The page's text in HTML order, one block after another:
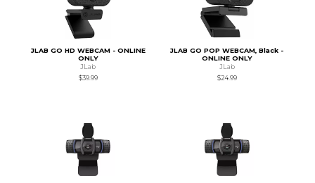
JLAB GO HD WEBCAM - ONLINE
ONLY
JLab
$39.99
JLAB GO POP WEBCAM, Black -
ONLINE ONLY
JLab
$24.99